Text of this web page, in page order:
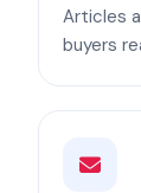
Articles
buyers